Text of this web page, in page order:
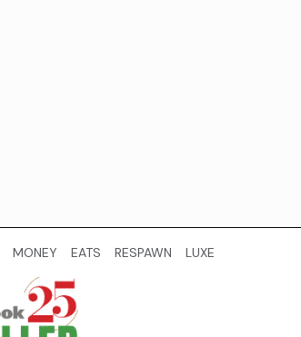
MONEY EATS RESPAWN LUXE